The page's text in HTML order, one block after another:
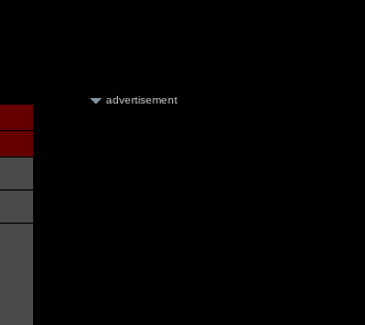
advertisement